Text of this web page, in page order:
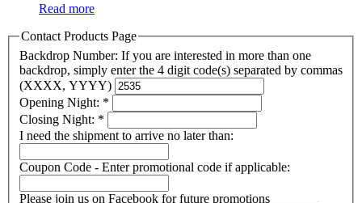
Read more
Contact Products Page
Backdrop Number: If you are interested in more than one
backdrop, simply enter the 4 digit code(s) separated by commas
(XXXX, YYYY)
Opening Night: *
Closing Night: *
I need the shipment to arrive no later than:
Coupon Code - Enter promotional code if applicable:
Please join us on Facebook for future promotions